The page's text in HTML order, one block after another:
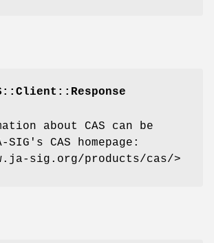
about CAS can be
CAS homepage:
sig.org/products/cas/>